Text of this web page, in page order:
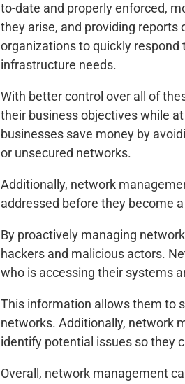
to-date and properly enforced,
they arise, and providing
organizations to quickly
infrastructure needs.
With better control over all of
their business objectives while
businesses save money by
or unsecured networks.
Additionally, network
addressed before they become
By proactively managing
hackers and malicious actors.
who is accessing their systems
This information allows them to
networks. Additionally, network
identify potential issues so they
Overall, network management